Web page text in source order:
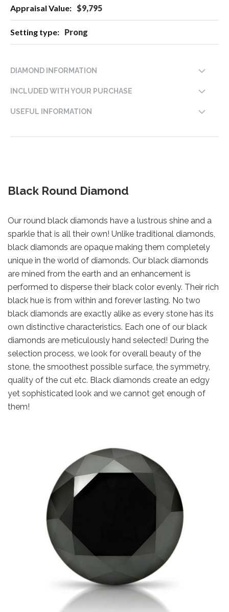
$9,795
Prong
DIAMOND INFORMATION
INCLUDED WITH YOUR PURCHASE
USEFUL INFORMATION
Black Round Diamond
Our round black diamonds have a lustrous shine and a
sparkle that is all their own! Unlike traditional diamonds,
black diamonds are opaque making them completely
unique in the world of diamonds. Our black diamonds
are mined from the earth and an enhancement is
performed to disperse their black color evenly. Their rich
black hue is from within and forever lasting. No two
black diamonds are exactly alike as every stone has its
own distinctive characteristics. Each one of our black
diamonds are meticulously hand selected! During the
selection process, we look for overall beauty of the
stone, the smoothest possible surface, the symmetry,
quality of the cut etc. Black diamonds create an edgy
yet sophisticated look and we cannot get enough of
them!